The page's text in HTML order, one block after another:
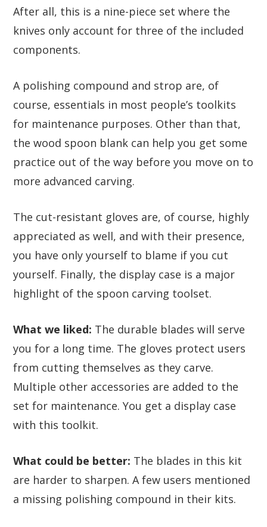
After all, this is a nine-piece set where the
knives only account for three of the included
components.
A polishing compound and strop are, of
course, essentials in most people’s toolkits
for maintenance purposes. Other than that,
the wood spoon blank can help you get some
practice out of the way before you move on to
more advanced carving.
The cut-resistant gloves are, of course, highly
appreciated as well, and with their presence,
you have only yourself to blame if you cut
yourself. Finally, the display case is a major
highlight of the spoon carving toolset.
What we liked: The durable blades will serve
you for a long time. The gloves protect users
from cutting themselves as they carve.
Multiple other accessories are added to the
set for maintenance. You get a display case
with this toolkit.
What could be better: The blades in this kit
are harder to sharpen. A few users mentioned
a missing polishing compound in their kits.